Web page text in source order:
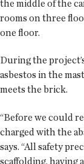
the middle of the
rooms on three
one floor.
During the
asbestos in the
meets the brick.
“Before we could
charged with the
says. “All safety
scaffolding, having